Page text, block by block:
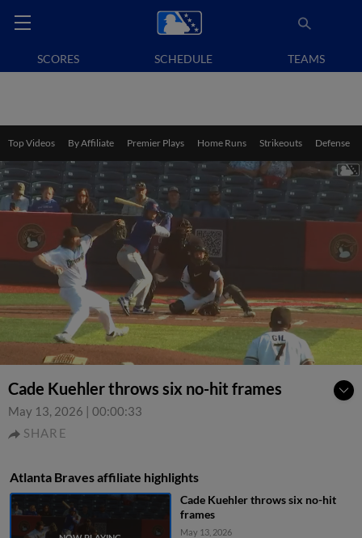
SCORES SCHEDULE TEAMS
Top Videos By Affiliate Premier Plays Home Runs Strikeouts Defense
Cade Kuehler throws six no-hit frames
May 13, 2026 | 00:00:33
SHARE
Atlanta Braves affiliate highlights
Cade Kuehler throws six no-hit
frames
May 13, 2026